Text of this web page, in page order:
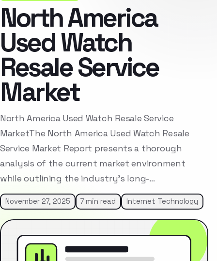
North America
Used Watch
Resale Service
Market
North America Used Watch Resale Service
MarketThe North America Used Watch Resale
Service Market Report presents a thorough
analysis of the current market environment
while outlining the industry’s long-…
November 27, 2025 7 min read Internet Technology